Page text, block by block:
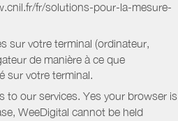
fr/solutions-pour-la-mesure-
sur votre terminal (ordinateur,
de manière à ce que
sur votre terminal.
to our services. Yes your browser is
WeeDigital cannot be held